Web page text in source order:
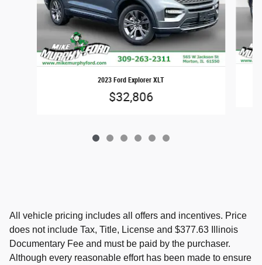
2023 Ford Explorer XLT
$32,806
All vehicle pricing includes all offers and incentives. Price
does not include Tax, Title, License and $377.63 Illinois
Documentary Fee and must be paid by the purchaser.
Although every reasonable effort has been made to ensure